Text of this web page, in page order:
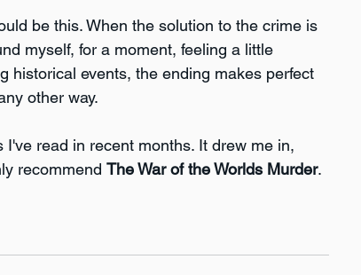
be this. When the solution to the crime is
myself, for a moment, feeling a little
historical events, the ending makes perfect
other way.
read in recent months. It drew me in,
recommend The War of the Worlds Murder.